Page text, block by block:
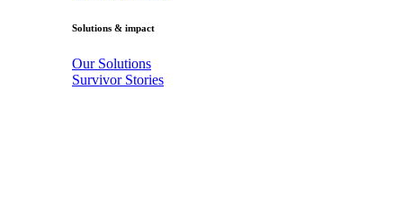
Solutions & impact
Our Solutions
Survivor Stories